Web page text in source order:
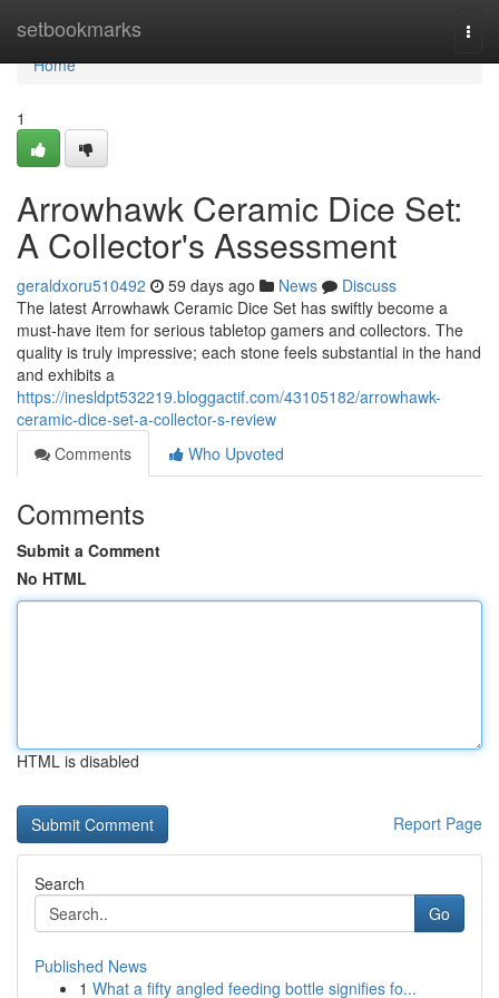
setbookmarks
Home
Home
1
Arrowhawk Ceramic Dice Set:
A Collector's Assessment
geraldxoru510492 59 days ago News
Discuss
The latest Arrowhawk Ceramic Dice Set has swiftly become a
must-have item for serious tabletop gamers and collectors. The
quality is truly impressive; each stone feels substantial in the hand
and exhibits a
https://inesldpt532219.bloggactif.com/43105182/arrowhawk-
ceramic-dice-set-a-collector-s-review
Comments
Who Upvoted
Comments
Submit a Comment
No HTML
HTML is disabled
Report Page
Search
Go
Published News
1 What a fifty angled feeding bottle signifies fo...